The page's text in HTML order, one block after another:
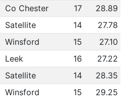
Co Chester 17
28.89
Satellite 14
27.78
Winsford 15
27.10
Leek 16
27.22
Satellite 14
28.35
Winsford 15 29.25